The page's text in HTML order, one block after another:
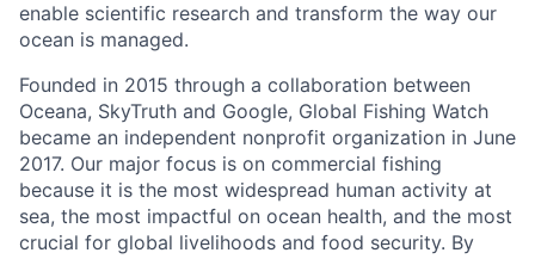
enable scientific research and transform the way our
ocean is managed.
Founded in 2015 through a collaboration between
Oceana, SkyTruth and Google, Global Fishing Watch
became an independent nonprofit organization in June
2017. Our major focus is on commercial fishing
because it is the most widespread human activity at
sea, the most impactful on ocean health, and the most
crucial for global livelihoods and food security. By